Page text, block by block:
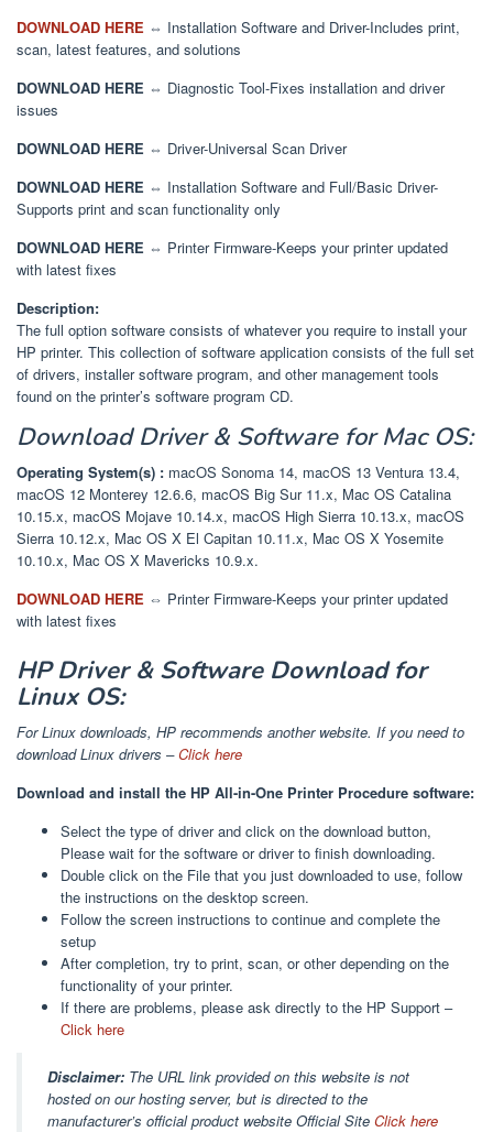
DOWNLOAD HERE ⇔ Installation Software and Driver-Includes print,
scan, latest features, and solutions
DOWNLOAD HERE ⇔ Diagnostic Tool-Fixes installation and driver
issues
DOWNLOAD HERE ⇔ Driver-Universal Scan Driver
DOWNLOAD HERE ⇔ Installation Software and Full/Basic Driver-
Supports print and scan functionality only
DOWNLOAD HERE ⇔ Printer Firmware-Keeps your printer updated
with latest fixes
Description:
The full option software consists of whatever you require to install your
HP printer. This collection of software application consists of the full set
of drivers, installer software program, and other management tools
found on the printer’s software program CD.
Download Driver & Software for Mac OS:
Operating System(s) : macOS Sonoma 14, macOS 13 Ventura 13.4,
macOS 12 Monterey 12.6.6, macOS Big Sur 11.x, Mac OS Catalina
10.15.x, macOS Mojave 10.14.x, macOS High Sierra 10.13.x, macOS
Sierra 10.12.x, Mac OS X El Capitan 10.11.x, Mac OS X Yosemite
10.10.x, Mac OS X Mavericks 10.9.x.
DOWNLOAD HERE ⇔ Printer Firmware-Keeps your printer updated
with latest fixes
HP Driver & Software Download for
Linux OS:
For Linux downloads, HP recommends another website. If you need to
download Linux drivers –Click here
Download and install the HP All-in-One Printer Procedure software:
Select the type of driver and click on the download button,
Please wait for the software or driver to finish downloading.
Double click on the File that you just downloaded to use, follow
the instructions on the desktop screen.
Follow the screen instructions to continue and complete the
setup
After completion, try to print, scan, or other depending on the
functionality of your printer.
If there are problems, please ask directly to the HP Support –
Click here
Disclaimer: The URL link provided on this website is not
hosted on our hosting server, but is directed to the
manufacturer’s official product website Official Site Click here